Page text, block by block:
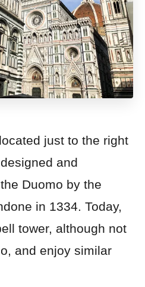
just to the right
and
Duomo by the
in 1334. Today,
tower, although not
and enjoy similar